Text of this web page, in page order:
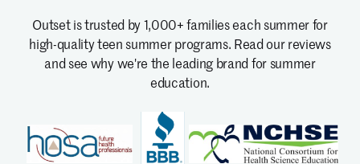
Outset is trusted by 1,000+ families each summer for
high-quality teen summer programs. Read our reviews
and see why we're the leading brand for summer
education.